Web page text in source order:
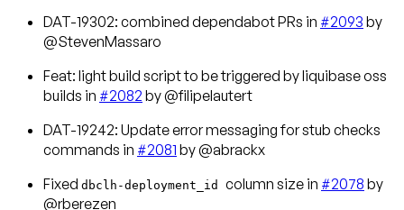
DAT-19302: combined dependabot PRs in #2093 by
@StevenMassaro
Feat: light build script to be triggered by liquibase oss
builds in #2082 by @filipelautert
DAT-19242: Update error messaging for stub checks
commands in #2081 by @abrackx
Fixed dbclh-deployment_id column size in #2078 by
@rberezen